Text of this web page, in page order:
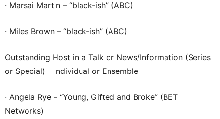
· Marsai Martin – “black-ish” (ABC)
· Miles Brown – “black-ish” (ABC)
Outstanding Host in a Talk or News/Information (Series
or Special) – Individual or Ensemble
· Angela Rye – “Young, Gifted and Broke” (BET
Networks)